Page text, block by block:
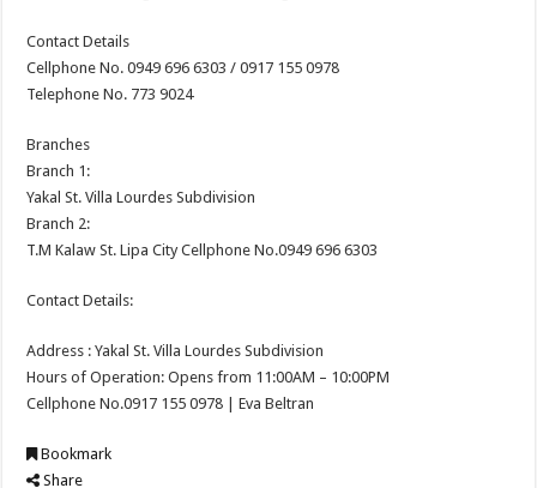
Contact Details
Cellphone No. 0949 696 6303 / 0917 155 0978
Telephone No. 773 9024
Branches
Branch 1:
Yakal St. Villa Lourdes Subdivision
Branch 2:
T.M Kalaw St. Lipa City Cellphone No.0949 696 6303
Contact Details:
Address : Yakal St. Villa Lourdes Subdivision
Hours of Operation: Opens from 11:00AM – 10:00PM
Cellphone No.0917 155 0978 | Eva Beltran
Bookmark
Share